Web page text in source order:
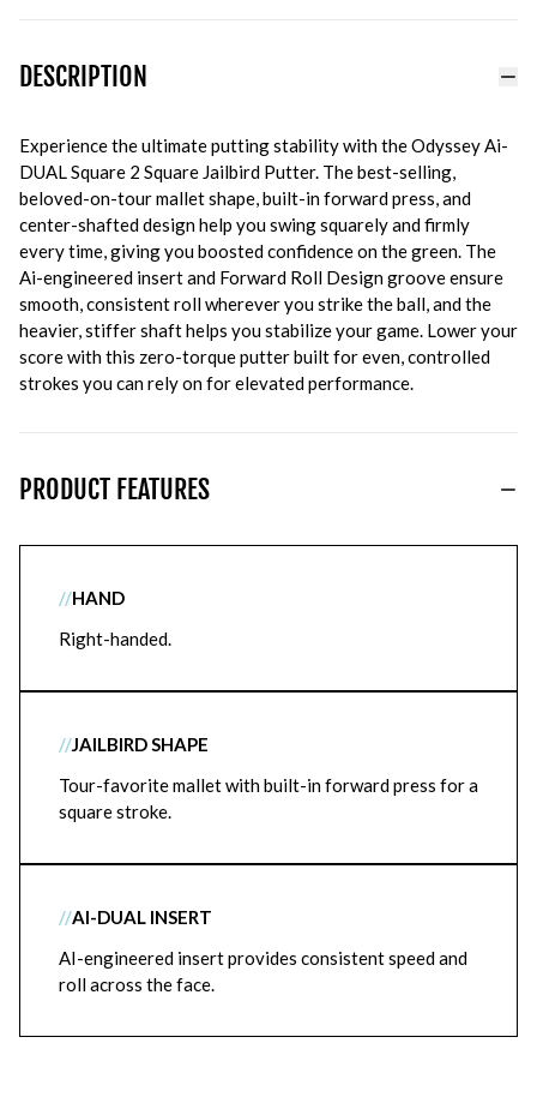
DESCRIPTION
Experience the ultimate putting stability with the Odyssey Ai-
DUAL Square 2 Square Jailbird Putter. The best-selling,
beloved-on-tour mallet shape, built-in forward press, and
center-shafted design help you swing squarely and firmly
every time, giving you boosted confidence on the green. The
Ai-engineered insert and Forward Roll Design groove ensure
smooth, consistent roll wherever you strike the ball, and the
heavier, stiffer shaft helps you stabilize your game. Lower your
score with this zero-torque putter built for even, controlled
strokes you can rely on for elevated performance.
PRODUCT FEATURES
//HAND
Right-handed.
//JAILBIRD SHAPE
Tour-favorite mallet with built-in forward press for a
square stroke.
//AI-DUAL INSERT
AI-engineered insert provides consistent speed and
roll across the face.